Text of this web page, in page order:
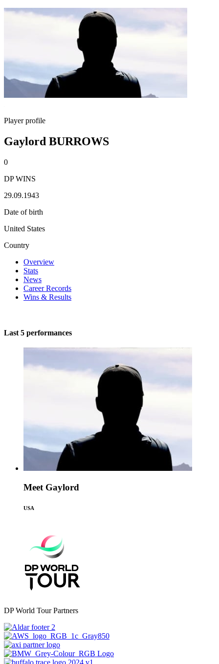
Player profile
Gaylord BURROWS
0
DP WINS
29.09.1943
Date of birth
United States
Country
Overview
Stats
News
Career Records
Wins & Results
Last 5 performances
Meet Gaylord
USA
DP World Tour Partners